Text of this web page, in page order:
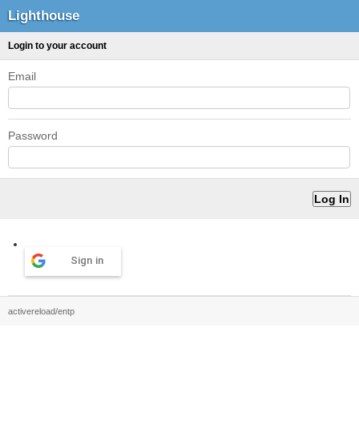
Lighthouse
Login to your account
Email
Password
Sign in
activereload/entp